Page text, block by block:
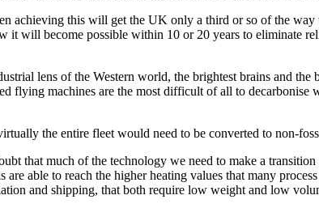
achieving this will get the UK only a third or so of the way
will become possible within 10 or 20 years to eliminate
lens of the Western world, the brightest brains and the
flying machines are the most difficult of all to
the entire fleet would need to be converted to non-
that much of the technology we need to make a
able to reach the higher heating values that many
and shipping, that both require low weight and low